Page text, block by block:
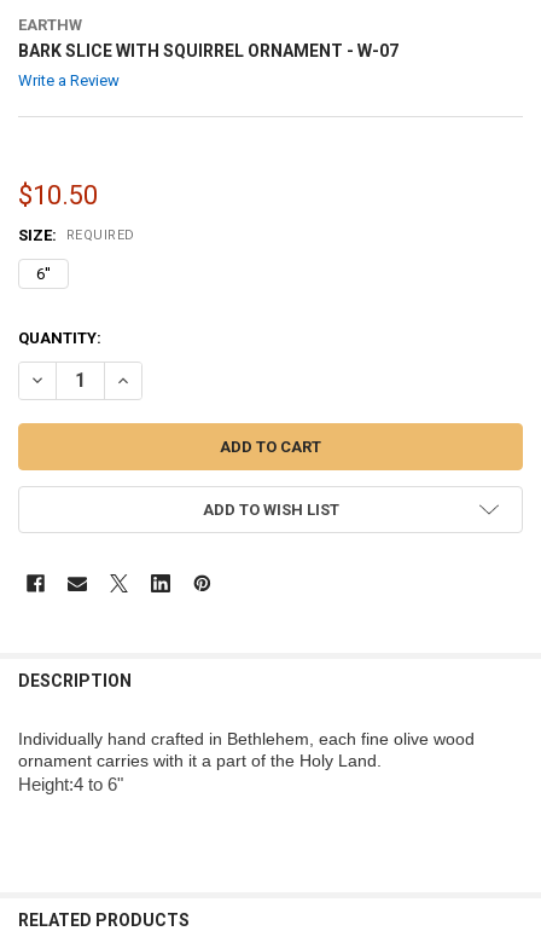
EARTHW
BARK SLICE WITH SQUIRREL ORNAMENT - W-07
Write a Review
$10.50
SIZE: REQUIRED
6''
CURRENT
STOCK:
QUANTITY:
DECREASE QUANTITY OF BARK SLICE WITH SQUIRREL ORNAMENT -
INCREASE QUANTITY OF BARK SLICE WITH SQUIRREL
ADD TO WISH LIST
DESCRIPTION
Individually hand crafted in Bethlehem, each fine olive wood
ornament carries with it a part of the Holy Land.
Height:4 to 6"
RELATED PRODUCTS